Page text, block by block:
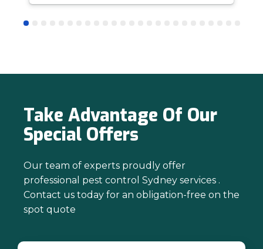
Our team of experts proudly offer
professional pest control Sydney services .
Contact us today for an obligation-free on the
spot quote
Take Advantage Of Our
Special Offers